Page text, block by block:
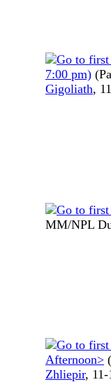
7:00 pm)
Gigoliath,
MM/NPL
Afternoon>
Zhliepir,